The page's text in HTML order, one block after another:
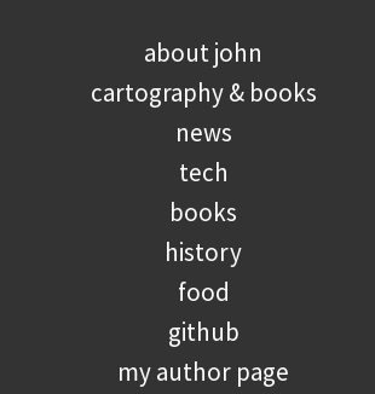
about john
cartography & books
news
tech
books
history
food
github
my author page